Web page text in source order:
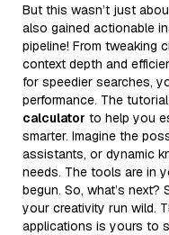
But this wasn’t just
also gained actionable
pipeline! From tweaking
context depth and
for speedier searches,
performance. The
calculator to help you
smarter. Imagine the
assistants, or dynamic
needs. The tools are in
begun. So, what’s next?
your creativity run wild.
applications is yours to